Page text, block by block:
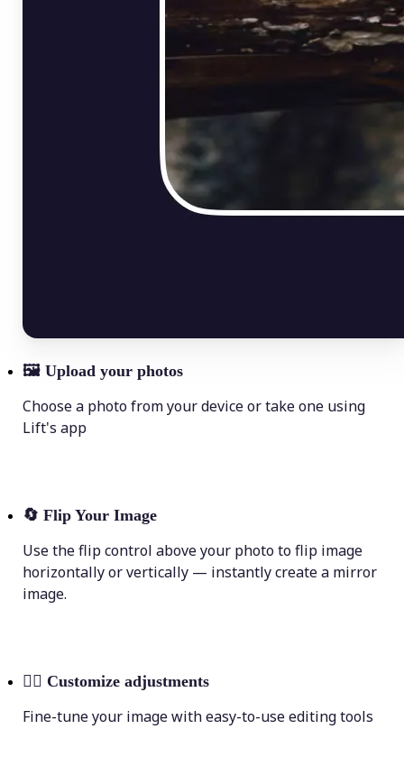
🖼 Upload your photos
Choose a photo from your device or take one using
Lift's app
🔄 Flip Your Image
Use the flip control above your photo to flip image
horizontally or vertically — instantly create a mirror
image.
💁‍♀️ Customize adjustments
Fine-tune your image with easy-to-use editing tools